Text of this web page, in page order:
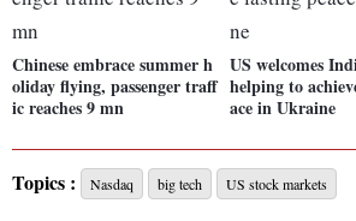
Chinese embrace summer h
oliday flying, passenger traff
ic reaches 9 mn
US welcomes
helping to
ace in Ukraine
Topics : Nasdaq big tech US stock markets